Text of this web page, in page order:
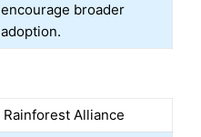
encourage broader
adoption.
Rainforest Alliance